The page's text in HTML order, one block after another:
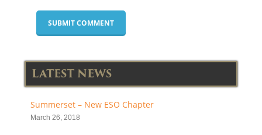
LATEST NEWS
Summerset – New ESO Chapter
March 26, 2018